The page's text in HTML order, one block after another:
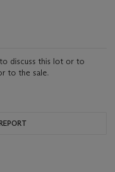
discuss this lot or to
to the sale.